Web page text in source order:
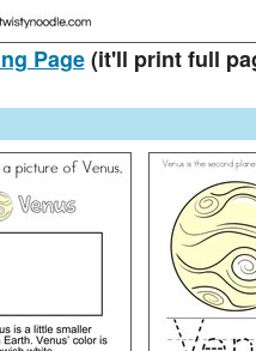
Page(it'll print full